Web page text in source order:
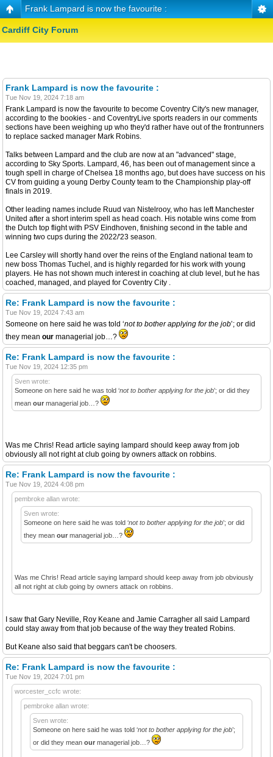
Frank Lampard is now the favourite :
Cardiff City Forum
Frank Lampard is now the favourite :
Tue Nov 19, 2024 7:18 am
Frank Lampard is now the favourite to become Coventry City's new manager,
according to the bookies - and CoventryLive sports readers in our comments
sections have been weighing up who they'd rather have out of the frontrunners
to replace sacked manager Mark Robins.
Talks between Lampard and the club are now at an "advanced" stage,
according to Sky Sports. Lampard, 46, has been out of management since a
tough spell in charge of Chelsea 18 months ago, but does have success on his
CV from guiding a young Derby County team to the Championship play-off
finals in 2019.
Other leading names include Ruud van Nistelrooy, who has left Manchester
United after a short interim spell as head coach. His notable wins come from
the Dutch top flight with PSV Eindhoven, finishing second in the table and
winning two cups during the 2022/'23 season.
Lee Carsley will shortly hand over the reins of the England national team to
new boss Thomas Tuchel, and is highly regarded for his work with young
players. He has not shown much interest in coaching at club level, but he has
coached, managed, and played for Coventry City .
Re: Frank Lampard is now the favourite :
Tue Nov 19, 2024 7:43 am
Someone on here said he was told ‘not to bother applying for the job’; or did
they mean our managerial job…?
Re: Frank Lampard is now the favourite :
Tue Nov 19, 2024 12:35 pm
Sven wrote:
Someone on here said he was told ‘not to bother applying for the job’; or did they
mean our managerial job…?
Was me Chris! Read article saying lampard should keep away from job
obviously all not right at club going by owners attack on robbins.
Re: Frank Lampard is now the favourite :
Tue Nov 19, 2024 4:08 pm
pembroke allan wrote:
Sven wrote:
Someone on here said he was told ‘not to bother applying for the job’; or did
they mean our managerial job…?
Was me Chris! Read article saying lampard should keep away from job obviously
all not right at club going by owners attack on robbins.
I saw that Gary Neville, Roy Keane and Jamie Carragher all said Lampard
could stay away from that job because of the way they treated Robins.
But Keane also said that beggars can't be choosers.
Re: Frank Lampard is now the favourite :
Tue Nov 19, 2024 7:01 pm
worcester_ccfc wrote:
pembroke allan wrote:
Sven wrote:
Someone on here said he was told ‘not to bother applying for the job’;
or did they mean our managerial job…?